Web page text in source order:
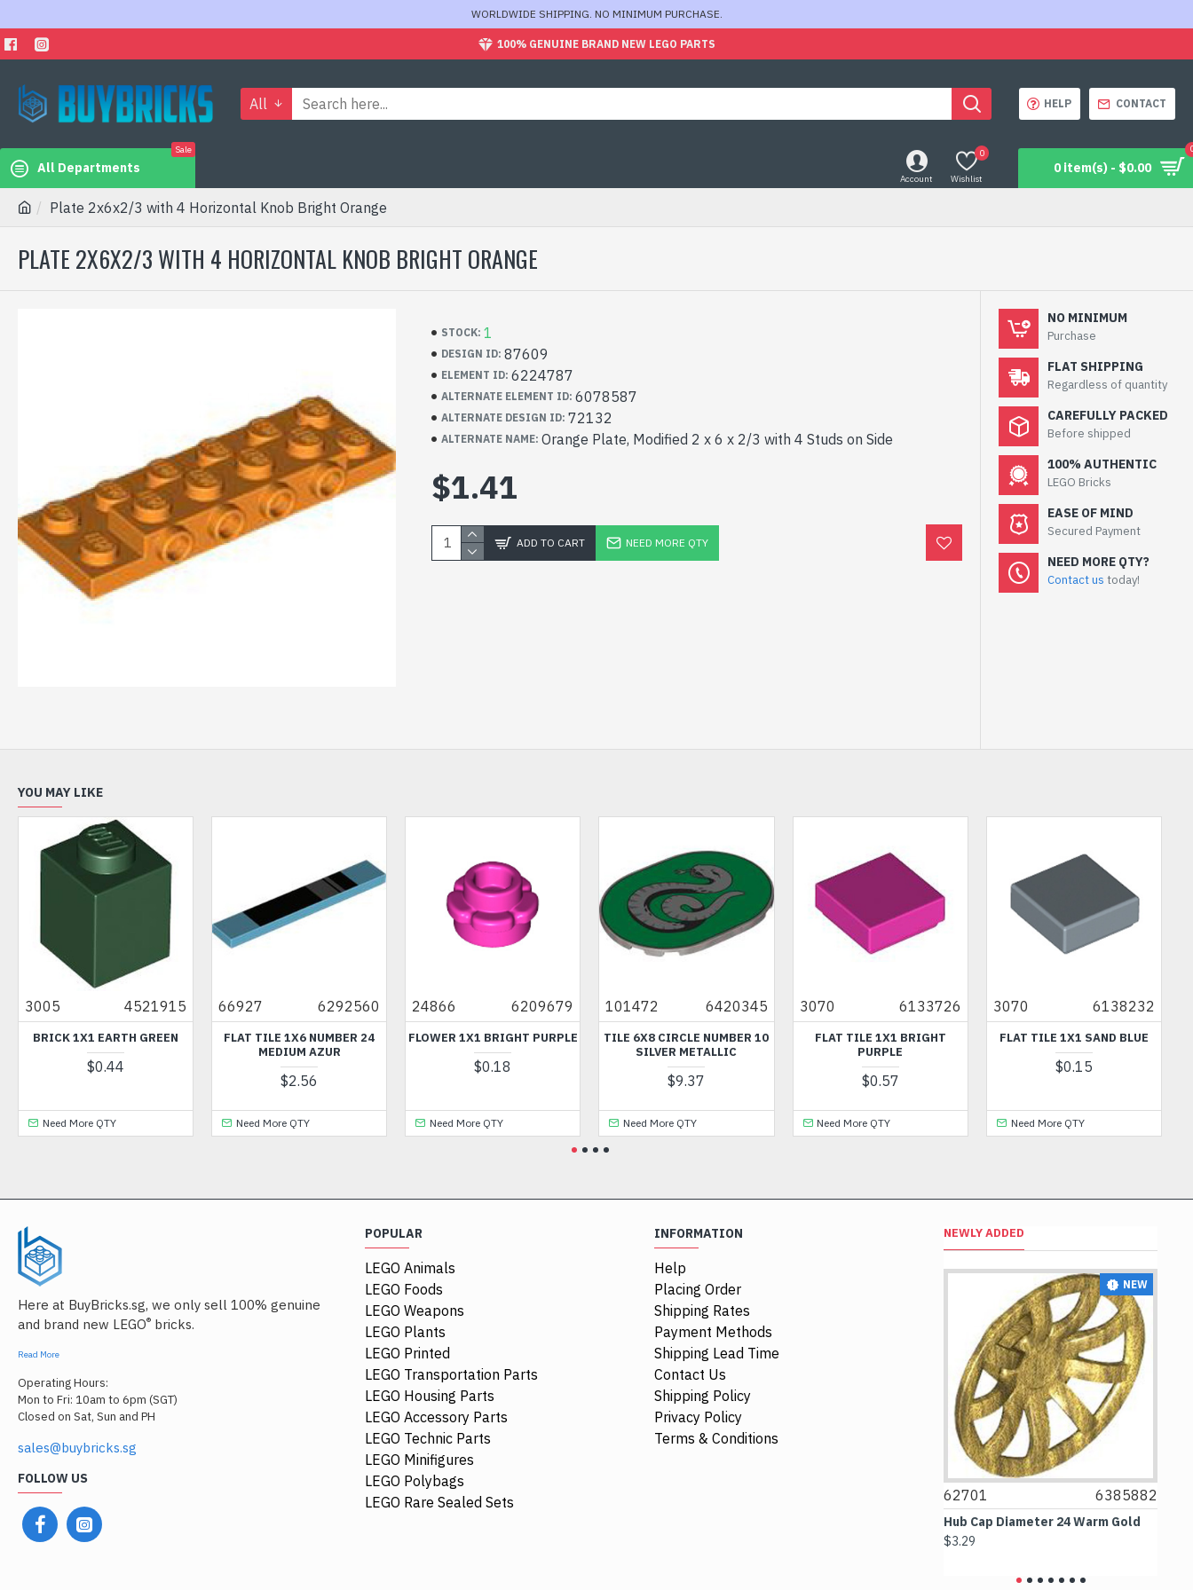
WORLDWIDE SHIPPING. NO MINIMUM PURCHASE.
100% GENUINE BRAND NEW LEGO PARTS
All HELP CONTACT
All Departments
Sale
Account Wishlist
0
0 item(s) - $0.00
Plate 2x6x2/3 with 4 Horizontal Knob Bright Orange
PLATE 2X6X2/3 WITH 4 HORIZONTAL KNOB BRIGHT ORANGE
STOCK: 1
DESIGN ID: 87609
ELEMENT ID: 6224787
ALTERNATE ELEMENT ID: 6078587
ALTERNATE DESIGN ID: 72132
ALTERNATE NAME: Orange Plate, Modified 2 x 6 x 2/3 with 4 Studs on Side
$1.41
ADD TO CART NEED MORE QTY
NO MINIMUM
Purchase
FLAT SHIPPING
Regardless of quantity
CAREFULLY PACKED
Before shipped
100% AUTHENTIC
LEGO Bricks
EASE OF MIND
Secured Payment
NEED MORE QTY?
Contact us today!
YOU MAY LIKE
3005 4521915
BRICK 1X1 EARTH GREEN
$0.44
Need More QTY
66927 6292560
FLAT TILE 1X6 NUMBER 24
MEDIUM AZUR
$2.56
Need More QTY
24866 6209679
FLOWER 1X1 BRIGHT PURPLE
$0.18
Need More QTY
101472 6420345
TILE 6X8 CIRCLE NUMBER 10
SILVER METALLIC
$9.37
Need More QTY
3070 6133726
FLAT TILE 1X1 BRIGHT
PURPLE
$0.57
Need More QTY
3070 6138232
FLAT TILE 1X1 SAND BLUE
$0.15
Need More QTY
Here at BuyBricks.sg, we only sell 100% genuine
and brand new LEGO® bricks.
Read More
Operating Hours:
Mon to Fri: 10am to 6pm (SGT)
Closed on Sat, Sun and PH
sales@buybricks.sg
FOLLOW US
POPULAR
LEGO Animals
LEGO Foods
LEGO Weapons
LEGO Plants
LEGO Printed
LEGO Transportation Parts
LEGO Housing Parts
LEGO Accessory Parts
LEGO Technic Parts
LEGO Minifigures
LEGO Polybags
LEGO Rare Sealed Sets
INFORMATION
Help
Placing Order
Shipping Rates
Payment Methods
Shipping Lead Time
Contact Us
Shipping Policy
Privacy Policy
Terms & Conditions
NEWLY ADDED
NEW
62701 6385882
Hub Cap Diameter 24 Warm Gold
$3.29